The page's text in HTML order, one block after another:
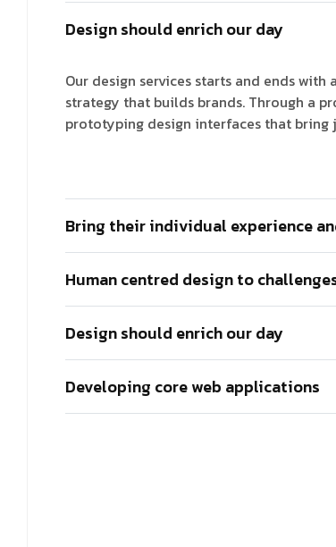
Design should enrich our day
Our design services starts and ends
strategy that builds brands. Through a
prototyping design interfaces that bring
Bring their individual experience
Human centred design to
Design should enrich our day
Developing core web applications